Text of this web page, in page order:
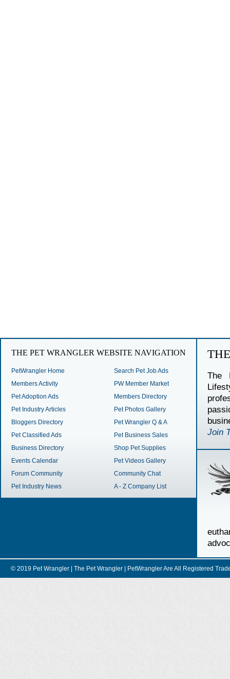
THE PET WRANGLER WEBSITE NAVIGATION
PetWrangler Home
Members Activity
Pet Adoption Ads
Pet Industry Articles
Bloggers Directory
Pet Classified Ads
Business Directory
Events Calendar
Forum Community
Pet Industry News
Search Pet Job Ads
PW Member Market
Members Directory
Pet Photos Gallery
Pet Wrangler Q & A
Pet Business Sales
Shop Pet Supplies
Pet Videos Gallery
Community Chat
A - Z Company List
The
Join
© 2019 Pet Wrangler | The Pet Wrangler | PetWrangler Are All